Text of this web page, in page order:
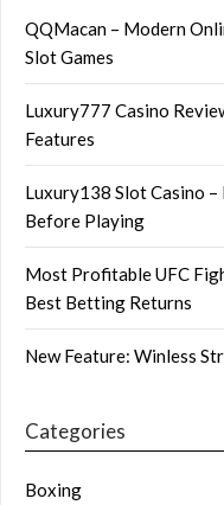
QQMacan – Modern
Slot Games
Luxury777 Casino
Features
Luxury138 Slot Casino
Before Playing
Most Profitable UFC
Best Betting Returns
New Feature: Winless
Categories
Boxing